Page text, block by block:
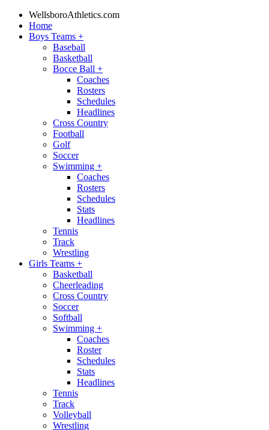
WellsboroAthletics.com
Home
Boys Teams +
Baseball
Basketball
Bocce Ball +
Coaches
Rosters
Schedules
Headlines
Cross Country
Football
Golf
Soccer
Swimming +
Coaches
Rosters
Schedules
Stats
Headlines
Tennis
Track
Wrestling
Girls Teams +
Basketball
Cheerleading
Cross Country
Soccer
Softball
Swimming +
Coaches
Roster
Schedules
Stats
Headlines
Tennis
Track
Volleyball
Wrestling